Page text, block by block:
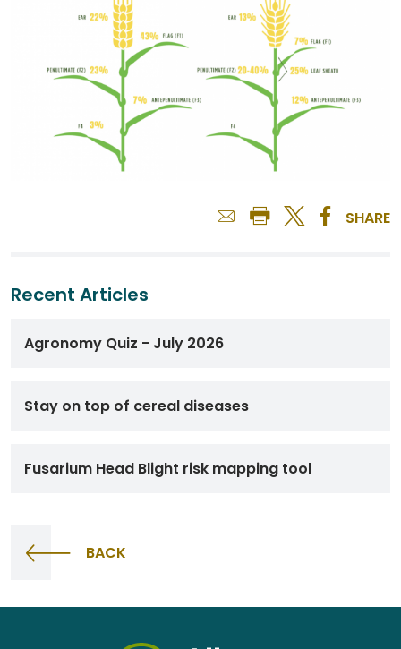
SHARE
Recent Articles
Agronomy Quiz - July 2026
Stay on top of cereal diseases
Fusarium Head Blight risk mapping tool
BACK